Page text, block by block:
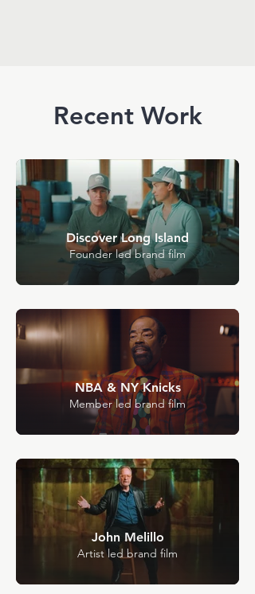
Recent Work
Discover Long Island
Founder led brand film
NBA & NY Knicks
Member led brand film
John Melillo
Artist led brand film